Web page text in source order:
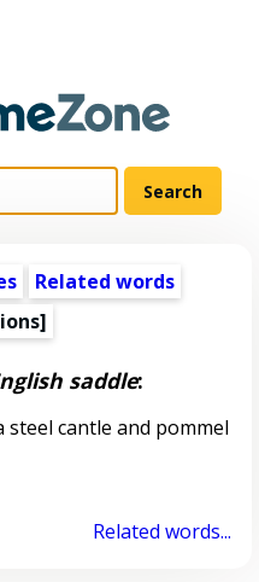
Related words
saddle:
cantle and pommel
Related words...